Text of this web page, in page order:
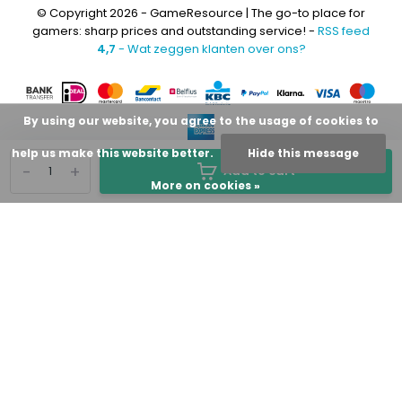
+
- Add to cart
© Copyright 2026 - GameResource | The go-to place for
gamers: sharp prices and outstanding service! - RSS feed
4,7 - Wat zeggen klanten over ons?
By using our website, you agree to the usage of cookies to
help us make this website better. Hide this message
More on cookies »